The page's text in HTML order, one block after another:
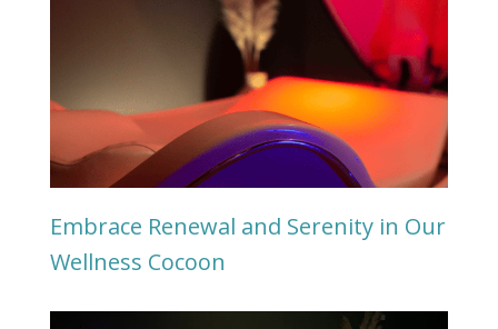
Embrace Renewal and Serenity in Our
Wellness Cocoon